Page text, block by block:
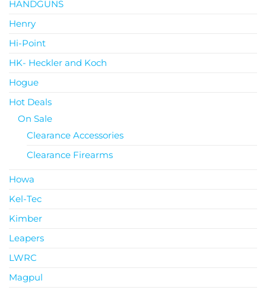
HANDGUNS
Henry
Hi-Point
HK- Heckler and Koch
Hogue
Hot Deals
On Sale
Clearance Accessories
Clearance Firearms
Howa
Kel-Tec
Kimber
Leapers
LWRC
Magpul